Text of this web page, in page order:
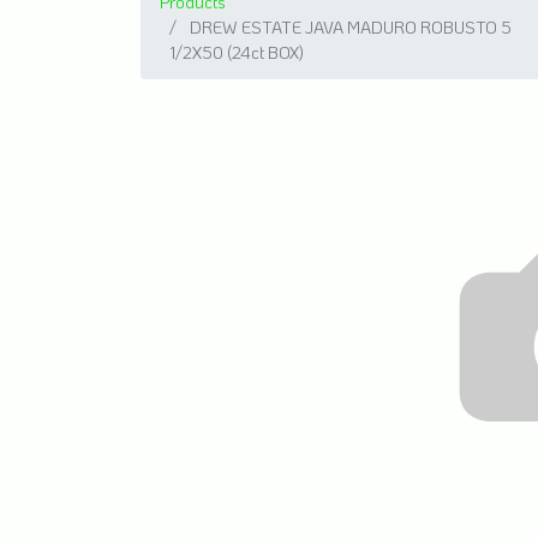
DREW ESTATE JAVA MADURO ROBUSTO 5
1/2X50 (24ct BOX)